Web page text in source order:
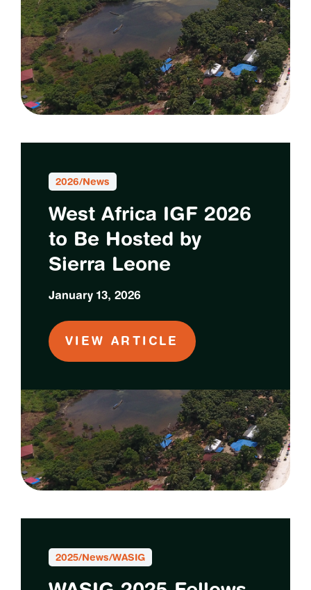
2026/News
West Africa IGF 2026
to Be Hosted by
Sierra Leone
January 13, 2026
VIEW ARTICLE
2025/News/WASIG